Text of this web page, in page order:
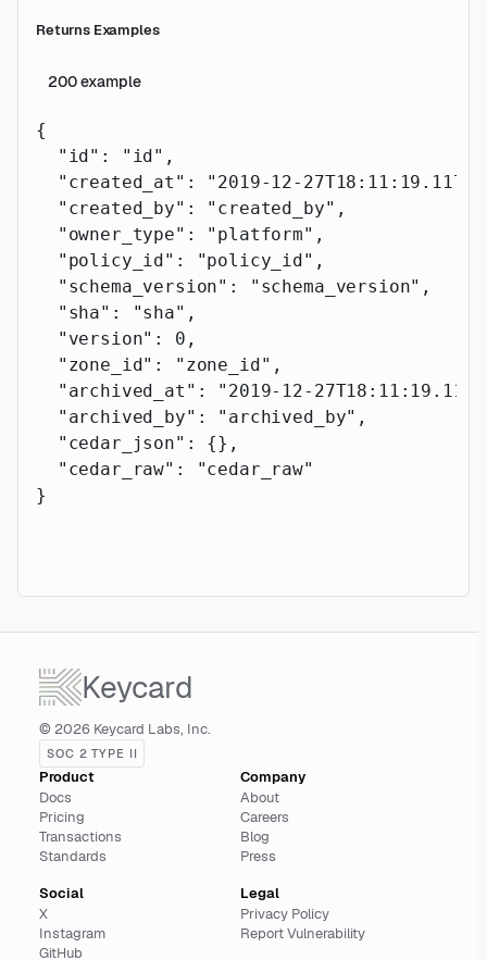
Returns Examples
200example
{
  "id"
: "id" ,
  "created_at"
: "2019-12-27T18:11:19.117Z"
  "created_by"
: "created_by" ,
  "owner_type"
: "platform" ,
  "policy_id"
: "policy_id" ,
  "schema_version"
: "schema_version" ,
  "sha"
: "sha" ,
  "version"
: 0 ,
  "zone_id"
: "zone_id" ,
  "archived_at"
: "2019-12-
  "archived_by"
: "archived_by" ,
  "cedar_json"
: {},
  "cedar_raw"
:
"cedar_raw"
}
Keycard
© 2026 Keycard Labs, Inc.
SOC 2 TYPE II
Product
Docs
Pricing
Transactions
Standards
Company
About
Careers
Blog
Press
Social
X
Instagram
GitHub
Legal
Privacy Policy
Report Vulnerability